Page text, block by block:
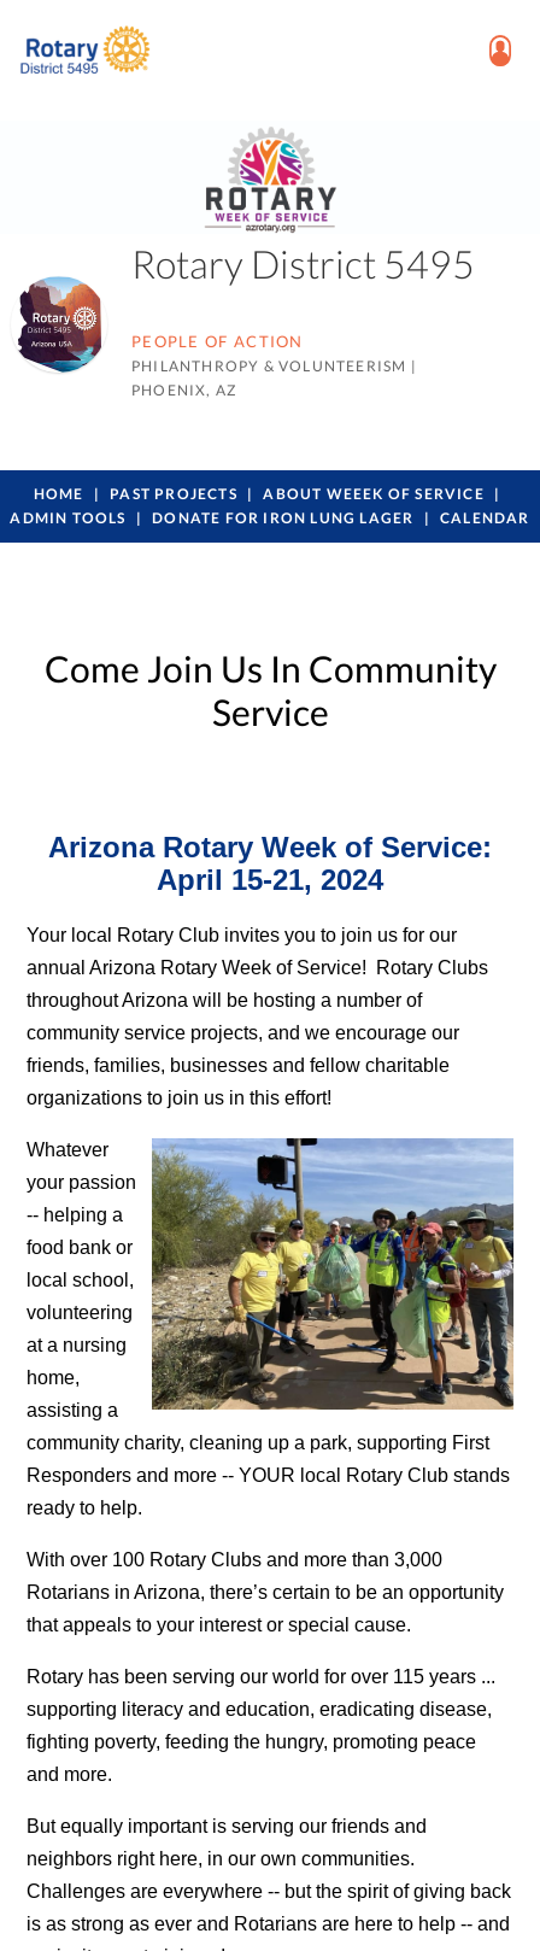
Rotary District 5495
PEOPLE OF ACTION
PHILANTHROPY & VOLUNTEERISM |
PHOENIX, AZ
HOME PAST PROJECTS
ABOUT WEEEK OF SERVICE
ADMIN TOOLS
DONATE FOR IRON LUNG LAGER CALENDAR
Come Join Us In Community
Service
Arizona Rotary Week of Service:
April 15-21, 2024
Your local Rotary Club invites you to join us for our
annual Arizona Rotary Week of Service! Rotary Clubs
throughout Arizona will be hosting a number of
community service projects, and we encourage our
friends, families, businesses and fellow charitable
organizations to join us in this effort!
Whatever
your passion
-- helping a
food bank or
local school,
volunteering
at a nursing
home,
assisting a
community charity, cleaning up a park, supporting First
Responders and more -- YOUR local Rotary Club stands
ready to help.
With over 100 Rotary Clubs and more than 3,000
Rotarians in Arizona, there’s certain to be an opportunity
that appeals to your interest or special cause.
Rotary has been serving our world for over 115 years ...
supporting literacy and education, eradicating disease,
fighting poverty, feeding the hungry, promoting peace
and more.
But equally important is serving our friends and
neighbors right here, in our own communities.
Challenges are everywhere -- but the spirit of giving back
is as strong as ever and Rotarians are here to help -- and